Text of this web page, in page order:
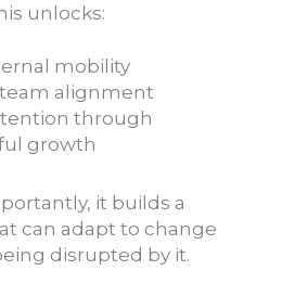
unlocks:
mobility
alignment
through
growth
it builds a
can adapt to change
disrupted by it.